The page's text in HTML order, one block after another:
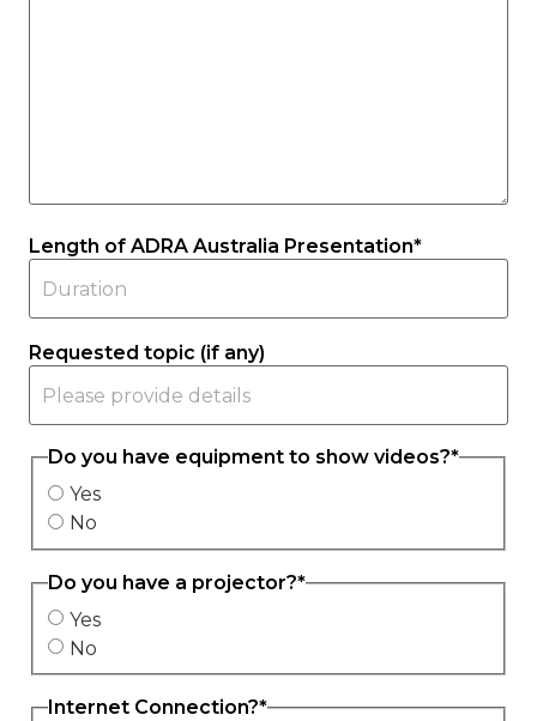
Length of ADRA Australia Presentation*
Requested topic (if any)
Do you have equipment to show videos?*
Yes
No
Do you have a projector?*
Yes
No
Internet Connection?*